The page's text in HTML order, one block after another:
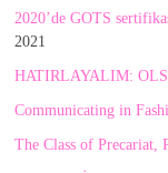
2020’de GOTS
2021
HATIRLAYALIM:
Communicating in
The Class of Precariat,